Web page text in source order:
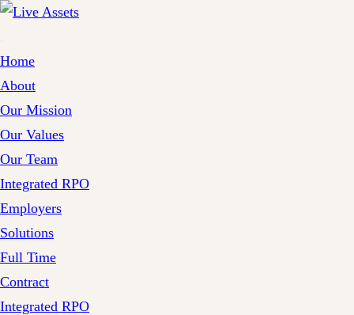
Home
About
Our Mission
Our Values
Our Team
Integrated RPO
Employers
Solutions
Full Time
Contract
Integrated RPO